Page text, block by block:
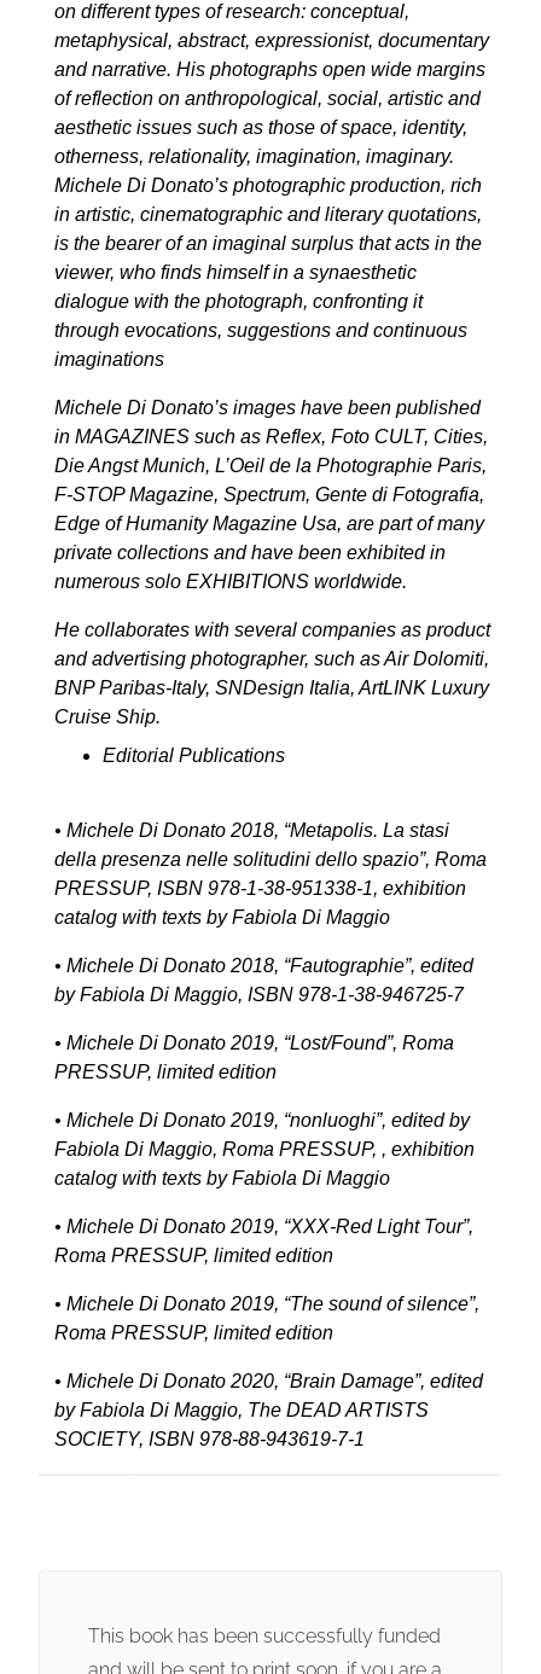
on different types of research: conceptual,
metaphysical, abstract, expressionist, documentary
and narrative. His photographs open wide margins
of reflection on anthropological, social, artistic and
aesthetic issues such as those of space, identity,
otherness, relationality, imagination, imaginary.
Michele Di Donato’s photographic production, rich
in artistic, cinematographic and literary quotations,
is the bearer of an imaginal surplus that acts in the
viewer, who finds himself in a synaesthetic
dialogue with the photograph, confronting it
through evocations, suggestions and continuous
imaginations
Michele Di Donato’s images have been published
in MAGAZINES such as Reflex, Foto CULT, Cities,
Die Angst Munich, L’Oeil de la Photographie Paris,
F-STOP Magazine, Spectrum, Gente di Fotografia,
Edge of Humanity Magazine Usa, are part of many
private collections and have been exhibited in
numerous solo EXHIBITIONS worldwide.
He collaborates with several companies as product
and advertising photographer, such as Air Dolomiti,
BNP Paribas-Italy, SNDesign Italia, ArtLINK Luxury
Cruise Ship.
Editorial Publications
• Michele Di Donato 2018, “Metapolis. La stasi
della presenza nelle solitudini dello spazio”, Roma
PRESSUP, ISBN 978-1-38-951338-1, exhibition
catalog with texts by Fabiola Di Maggio
• Michele Di Donato 2018, “Fautographie”, edited
by Fabiola Di Maggio, ISBN 978-1-38-946725-7
• Michele Di Donato 2019, “Lost/Found”, Roma
PRESSUP, limited edition
• Michele Di Donato 2019, “nonluoghi”, edited by
Fabiola Di Maggio, Roma PRESSUP, , exhibition
catalog with texts by Fabiola Di Maggio
• Michele Di Donato 2019, “XXX-Red Light Tour”,
Roma PRESSUP, limited edition
• Michele Di Donato 2019, “The sound of silence”,
Roma PRESSUP, limited edition
• Michele Di Donato 2020, “Brain Damage”, edited
by Fabiola Di Maggio, The DEAD ARTISTS
SOCIETY, ISBN 978-88-943619-7-1
This book has been successfully funded